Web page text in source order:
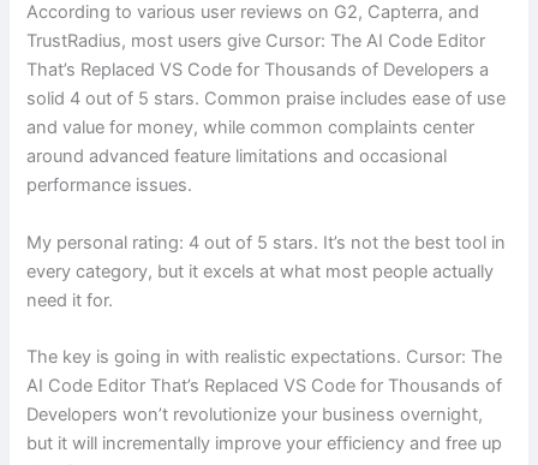
According to various user reviews on G2, Capterra, and
TrustRadius, most users give Cursor: The AI Code Editor
That’s Replaced VS Code for Thousands of Developers a
solid 4 out of 5 stars. Common praise includes ease of use
and value for money, while common complaints center
around advanced feature limitations and occasional
performance issues.
My personal rating: 4 out of 5 stars. It’s not the best tool in
every category, but it excels at what most people actually
need it for.
The key is going in with realistic expectations. Cursor: The
AI Code Editor That’s Replaced VS Code for Thousands of
Developers won’t revolutionize your business overnight,
but it will incrementally improve your efficiency and free up